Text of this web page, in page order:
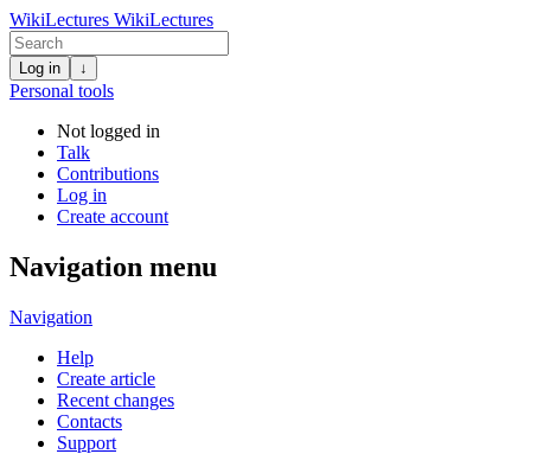
WikiLectures WikiLectures
Log in ↓
Personal tools
Not logged in
Talk
Contributions
Log in
Create account
Navigation menu
Navigation
Help
Create article
Recent changes
Contacts
Support